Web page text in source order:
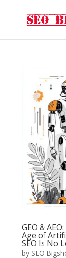
GEO &
Age of
SEO Is No
by SEO